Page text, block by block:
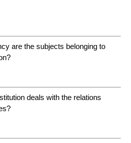
are the subjects belonging to
deals with the relations